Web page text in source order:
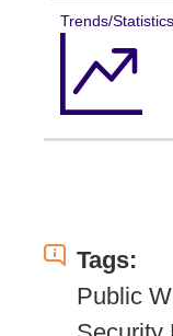
Trends/
Tags:
Public